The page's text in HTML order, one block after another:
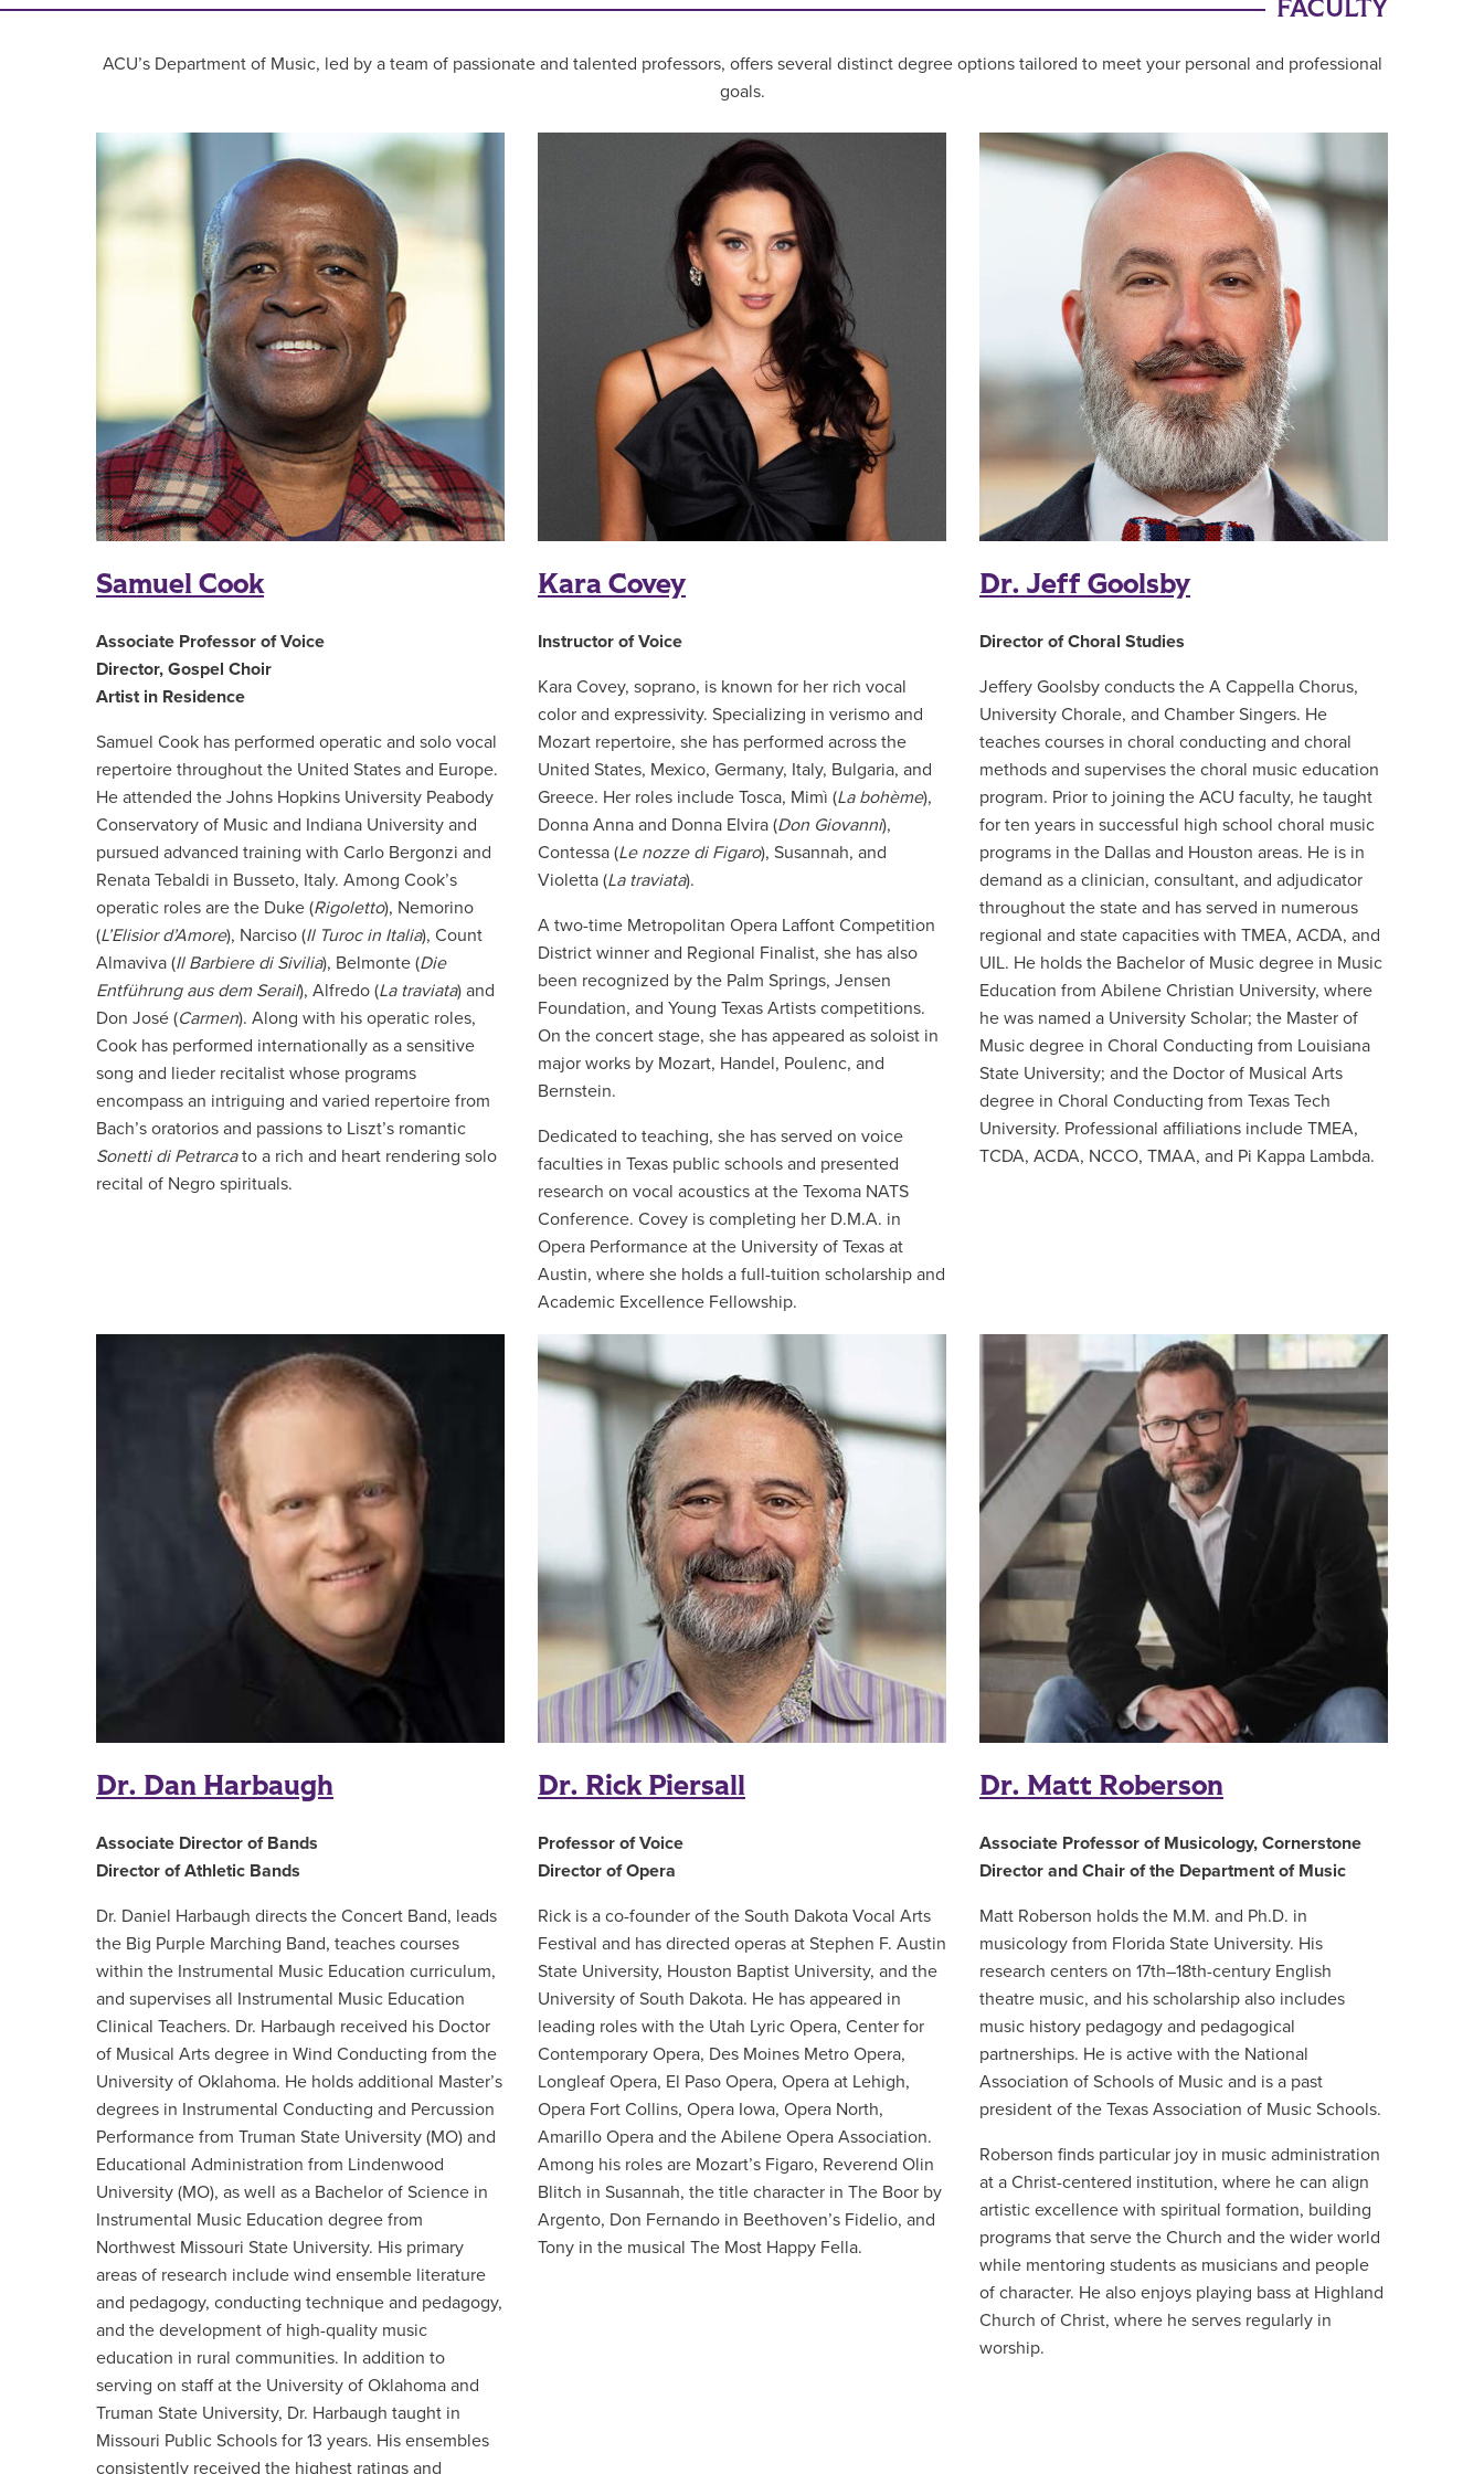
FACULTY
ACU’s Department of Music, led by a team of passionate and talented professors, offers several distinct degree options tailored to meet your personal and professional
goals.
Samuel Cook
Associate Professor of Voice
Director, Gospel Choir
Artist in Residence
Samuel Cook has performed operatic and solo vocal
repertoire throughout the United States and Europe.
He attended the Johns Hopkins University Peabody
Conservatory of Music and Indiana University and
pursued advanced training with Carlo Bergonzi and
Renata Tebaldi in Busseto, Italy. Among Cook’s
operatic roles are the Duke (Rigoletto), Nemorino
(L’Elisior d’Amore), Narciso (Il Turoc in Italia), Count
Almaviva (Il Barbiere di Sivilia), Belmonte (Die
Entführung aus dem Serail), Alfredo (La traviata) and
Don José (Carmen). Along with his operatic roles,
Cook has performed internationally as a sensitive
song and lieder recitalist whose programs
encompass an intriguing and varied repertoire from
Bach’s oratorios and passions to Liszt’s romantic
Sonetti di Petrarcato a rich and heart rendering solo
recital of Negro spirituals.
Kara Covey
Instructor of Voice
Kara Covey, soprano, is known for her rich vocal
color and expressivity. Specializing in verismo and
Mozart repertoire, she has performed across the
United States, Mexico, Germany, Italy, Bulgaria, and
Greece. Her roles include Tosca, Mimì (La bohème),
Donna Anna and Donna Elvira (Don Giovanni),
Contessa (Le nozze di Figaro), Susannah, and
Violetta (La traviata).
A two-time Metropolitan Opera Laffont Competition
District winner and Regional Finalist, she has also
been recognized by the Palm Springs, Jensen
Foundation, and Young Texas Artists competitions.
On the concert stage, she has appeared as soloist in
major works by Mozart, Handel, Poulenc, and
Bernstein.
Dedicated to teaching, she has served on voice
faculties in Texas public schools and presented
research on vocal acoustics at the Texoma NATS
Conference. Covey is completing her D.M.A. in
Opera Performance at the University of Texas at
Austin, where she holds a full-tuition scholarship and
Academic Excellence Fellowship.
Dr. Jeff Goolsby
Director of Choral Studies
Jeffery Goolsby conducts the A Cappella Chorus,
University Chorale, and Chamber Singers. He
teaches courses in choral conducting and choral
methods and supervises the choral music education
program. Prior to joining the ACU faculty, he taught
for ten years in successful high school choral music
programs in the Dallas and Houston areas. He is in
demand as a clinician, consultant, and adjudicator
throughout the state and has served in numerous
regional and state capacities with TMEA, ACDA, and
UIL. He holds the Bachelor of Music degree in Music
Education from Abilene Christian University, where
he was named a University Scholar; the Master of
Music degree in Choral Conducting from Louisiana
State University; and the Doctor of Musical Arts
degree in Choral Conducting from Texas Tech
University. Professional affiliations include TMEA,
TCDA, ACDA, NCCO, TMAA, and Pi Kappa Lambda.
Dr. Dan Harbaugh
Associate Director of Bands
Director of Athletic Bands
Dr. Daniel Harbaugh directs the Concert Band, leads
the Big Purple Marching Band, teaches courses
within the Instrumental Music Education curriculum,
and supervises all Instrumental Music Education
Clinical Teachers. Dr. Harbaugh received his Doctor
of Musical Arts degree in Wind Conducting from the
University of Oklahoma. He holds additional Master’s
degrees in Instrumental Conducting and Percussion
Performance from Truman State University (MO) and
Educational Administration from Lindenwood
University (MO), as well as a Bachelor of Science in
Instrumental Music Education degree from
Northwest Missouri State University. His primary
areas of research include wind ensemble literature
and pedagogy, conducting technique and pedagogy,
and the development of high-quality music
education in rural communities. In addition to
serving on staff at the University of Oklahoma and
Truman State University, Dr. Harbaugh taught in
Missouri Public Schools for 13 years. His ensembles
consistently received the highest ratings and
Dr. Rick Piersall
Professor of Voice
Director of Opera
Rick is a co-founder of the South Dakota Vocal Arts
Festival and has directed operas at Stephen F. Austin
State University, Houston Baptist University, and the
University of South Dakota. He has appeared in
leading roles with the Utah Lyric Opera, Center for
Contemporary Opera, Des Moines Metro Opera,
Longleaf Opera, El Paso Opera, Opera at Lehigh,
Opera Fort Collins, Opera Iowa, Opera North,
Amarillo Opera and the Abilene Opera Association.
Among his roles are Mozart’s Figaro, Reverend Olin
Blitch in Susannah, the title character in The Boor by
Argento, Don Fernando in Beethoven’s Fidelio, and
Tony in the musical The Most Happy Fella.
Dr. Matt Roberson
Associate Professor of Musicology, Cornerstone
Director and Chair of the Department of Music
Matt Roberson holds the M.M. and Ph.D. in
musicology from Florida State University. His
research centers on 17th–18th-century English
theatre music, and his scholarship also includes
music history pedagogy and pedagogical
partnerships. He is active with the National
Association of Schools of Music and is a past
president of the Texas Association of Music Schools.
Roberson finds particular joy in music administration
at a Christ-centered institution, where he can align
artistic excellence with spiritual formation, building
programs that serve the Church and the wider world
while mentoring students as musicians and people
of character. He also enjoys playing bass at Highland
Church of Christ, where he serves regularly in
worship.